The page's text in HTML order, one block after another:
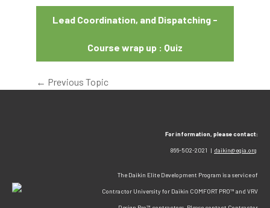
Lead Coordination, and Dispatching -
Course wrap up : Quiz
← Previous Topic
For information, please contact:
866-502-2021 | daikin@egia.org
The Daikin Elite Development Program is a service of
Contractor University for Daikin COMFORT PRO™ and VRV